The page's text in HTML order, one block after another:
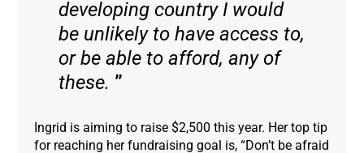
developing country I would
be unlikely to have access to,
or be able to afford, any of
these.
Ingrid is aiming to raise $2,500 this year. Her top tip
for reaching her fundraising goal is, “Don’t be afraid